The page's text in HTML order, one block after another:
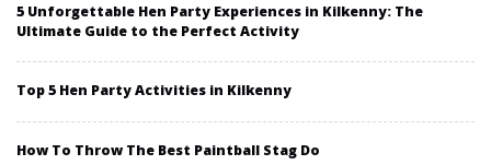
5 Unforgettable Hen Party Experiences in Kilkenny: The
Ultimate Guide to the Perfect Activity
Top 5 Hen Party Activities in Kilkenny
How To Throw The Best Paintball Stag Do